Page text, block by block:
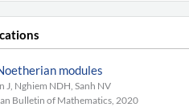
modules
J, Nghiem NDH, Sanh NV
Bulletin of Mathematics, 2020